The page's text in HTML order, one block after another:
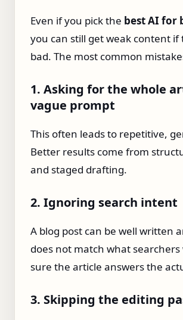
Even if you pick the best AI for
you can still get weak content if
bad. The most common
1. Asking for the whole
vague prompt
This often leads to repetitive,
Better results come from
and staged drafting.
2. Ignoring search intent
A blog post can be well written
does not match what
sure the article answers the
3. Skipping the editing